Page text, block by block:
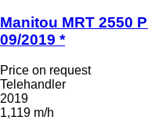
Manitou MRT 2550
09/2019 *
Price on request
Telehandler
2019
1,119 m/h